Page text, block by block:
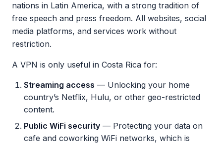
nations in Latin America, with a strong tradition of
free speech and press freedom. All websites, social
media platforms, and services work without
restriction.
A VPN is only useful in Costa Rica for:
Streaming access — Unlocking your home
country’s Netflix, Hulu, or other geo-restricted
content.
Public WiFi security — Protecting your data on
cafe and coworking WiFi networks, which is